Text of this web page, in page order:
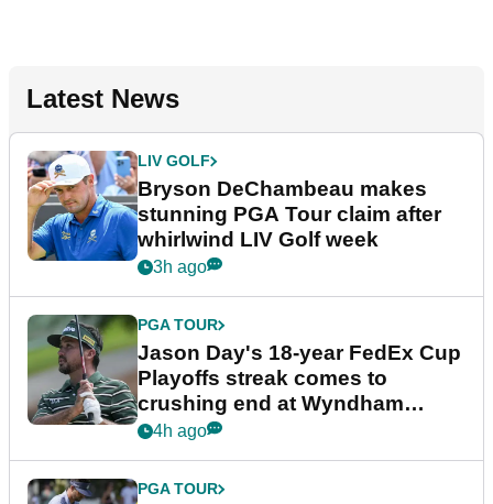
Latest News
LIV GOLF
Bryson DeChambeau makes
stunning PGA Tour claim after
whirlwind LIV Golf week
3h ago
PGA TOUR
Jason Day's 18-year FedEx Cup
Playoffs streak comes to
crushing end at Wyndham
Championship
4h ago
PGA TOUR